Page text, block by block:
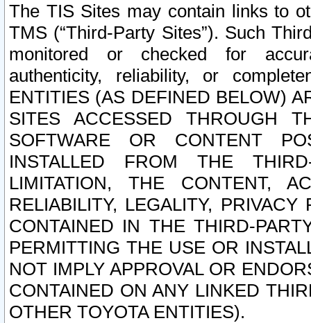
The TIS Sites may contain links to
TMS (“Third-Party Sites”). Such
monitored or checked for
authenticity, reliability, or
ENTITIES (AS DEFINED BELOW)
SITES ACCESSED THROUGH
SOFTWARE OR CONTENT
INSTALLED FROM THE
LIMITATION, THE CONTENT,
RELIABILITY, LEGALITY,
CONTAINED IN THE THIRD-
PERMITTING THE USE OR
NOT IMPLY APPROVAL OR
CONTAINED ON ANY LINKED
OTHER TOYOTA ENTITIES).